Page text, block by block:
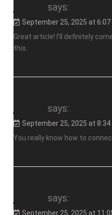
says:
September 25, 2025 at 6:07
Great article! I’ll definitely
this.
says:
September 25, 2025 at 8:34
You really know how to
says:
September 25, 2025 at